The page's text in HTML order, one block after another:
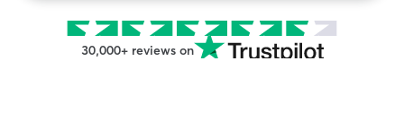
30,000+ reviews on